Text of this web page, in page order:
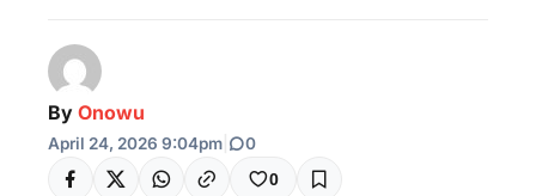
By Onowu
April 24, 2026 9:04pm 0
0